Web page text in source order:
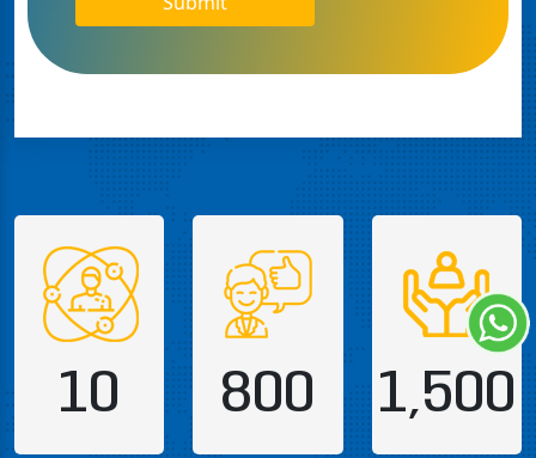
10 800 1,500